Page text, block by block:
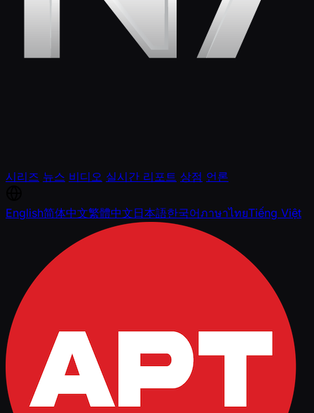
시리즈 뉴스 비디오 실시간 리포트 상점 언론
English简体中文繁體中文日本語한국어ภาษาไทยTiếng Việt